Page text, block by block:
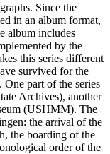
Since the
in an album format,
album includes
by the
this series different
survived for the
part of the series
Archives), another
(USHMM). The
the arrival of the
the boarding of the
order of the